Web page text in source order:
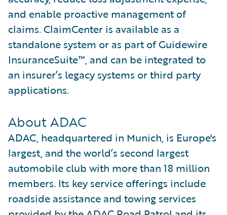
and enable proactive management of
claims. ClaimCenter is available as a
standalone system or as part of Guidewire
InsuranceSuite™, and can be integrated to
an insurer’s legacy systems or third party
applications.
About ADAC
ADAC, headquartered in Munich, is Europe's
largest, and the world’s second largest
automobile club with more than 18 million
members. Its key service offerings include
roadside assistance and towing services